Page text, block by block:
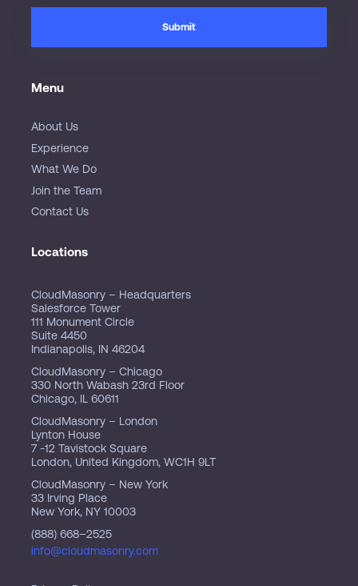
Menu
About Us
Experience
What We Do
Join the Team
Contact Us
Locations
CloudMasonry – Headquarters
Salesforce Tower
111 Monument Circle
Suite 4450
Indianapolis, IN 46204
CloudMasonry – Chicago
330 North Wabash 23rd Floor
Chicago, IL 60611
CloudMasonry – London
Lynton House
7 -12 Tavistock Square
London, United Kingdom, WC1H 9LT
CloudMasonry – New York
33 Irving Place
New York, NY 10003
(888) 668–2525
info@cloudmasonry.com